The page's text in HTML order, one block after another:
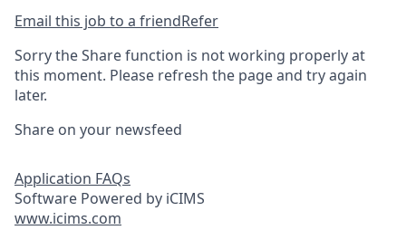
Email this job to a friendRefer
Sorry the Share function is not working properly at
this moment. Please refresh the page and try again
later.
Share on your newsfeed
Application FAQs
Software Powered by iCIMS
www.icims.com